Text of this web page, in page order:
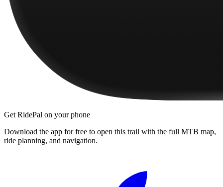
Get RidePal on your phone
Download the app for free to open this trail with the full MTB map,
ride planning, and navigation.